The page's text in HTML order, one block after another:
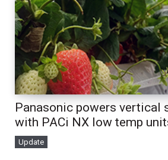
Panasonic powers vertical
with PACi NX low temp
Update